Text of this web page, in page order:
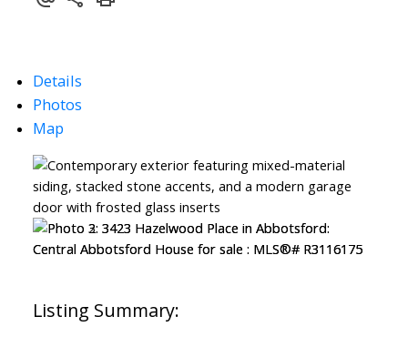
Details
Photos
Map